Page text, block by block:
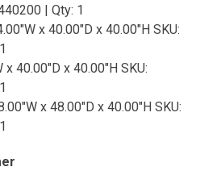
| Qty: 1
x 40.00"D x 40.00"H SKU:
40.00"D x 40.00"H SKU:
x 48.00"D x 40.00"H SKU: